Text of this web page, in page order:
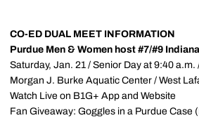
CO-ED DUAL MEET INFORMATION
Purdue Men & Women host #7/#9 Indiana
Saturday, Jan. 21 / Senior Day at 9:40 a.m.
Morgan J. Burke Aquatic Center / West
Watch Live on B1G+ App and Website
Fan Giveaway: Goggles in a Purdue Case